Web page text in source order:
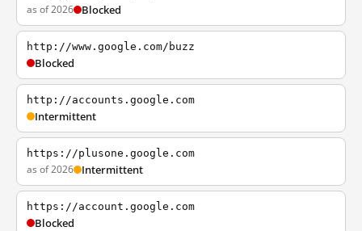
as of 2026 Blocked
http://www.google.com/buzz
Blocked
http://accounts.google.com
Intermittent
https://plusone.google.com
as of 2026 Intermittent
https://account.google.com
Blocked